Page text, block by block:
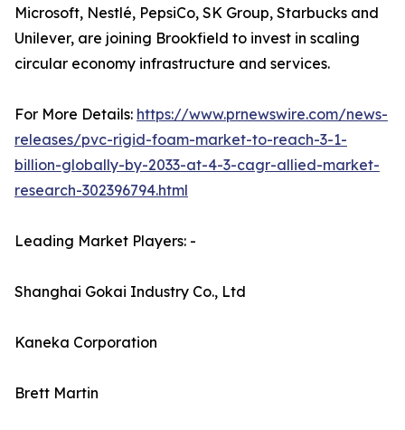
Microsoft, Nestlé, PepsiCo, SK Group, Starbucks and
Unilever, are joining Brookfield to invest in scaling
circular economy infrastructure and services.
For More Details: https://www.prnewswire.com/news-
releases/pvc-rigid-foam-market-to-reach-3-1-
billion-globally-by-2033-at-4-3-cagr-allied-market-
research-302396794.html
Leading Market Players: -
Shanghai Gokai Industry Co., Ltd
Kaneka Corporation
Brett Martin